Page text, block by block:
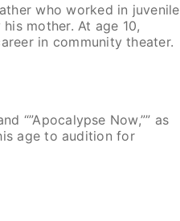
who worked in juvenile
mother. At age 10,
in community theater.
“”Apocalypse Now,”” as
age to audition for